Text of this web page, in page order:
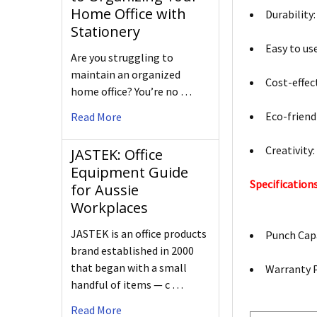
Home Office with
Stationery
Are you struggling to
maintain an organized
home office? You’re no …
Read More
JASTEK: Office
Equipment Guide
for Aussie
Workplaces
JASTEK is an office products
brand established in 2000
that began with a small
handful of items — c …
Read More
Easy to
Cost-
Eco-
Punch
Warranty